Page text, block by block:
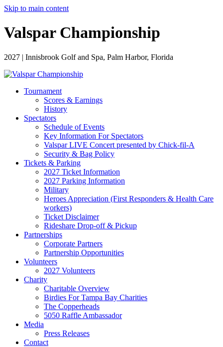
Skip to main content
Valspar Championship
2027 | Innisbrook Golf and Spa, Palm Harbor, Florida
Tournament
Scores & Earnings
History
Spectators
Schedule of Events
Key Information For Spectators
Valspar LIVE Concert presented by Chick-fil-A
Security & Bag Policy
Tickets & Parking
2027 Ticket Information
2027 Parking Information
Military
Heroes Appreciation (First Responders & Health Care
workers)
Ticket Disclaimer
Rideshare Drop-off & Pickup
Partnerships
Corporate Partners
Partnership Opportunities
Volunteers
2027 Volunteers
Charity
Charitable Overview
Birdies For Tampa Bay Charities
The Copperheads
5050 Raffle Ambassador
Media
Press Releases
Contact